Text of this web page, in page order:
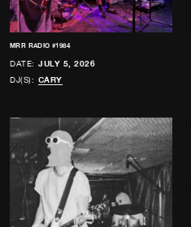
MRR RADIO #1984
DATE: JULY 5, 2026
DJ(S): CARY